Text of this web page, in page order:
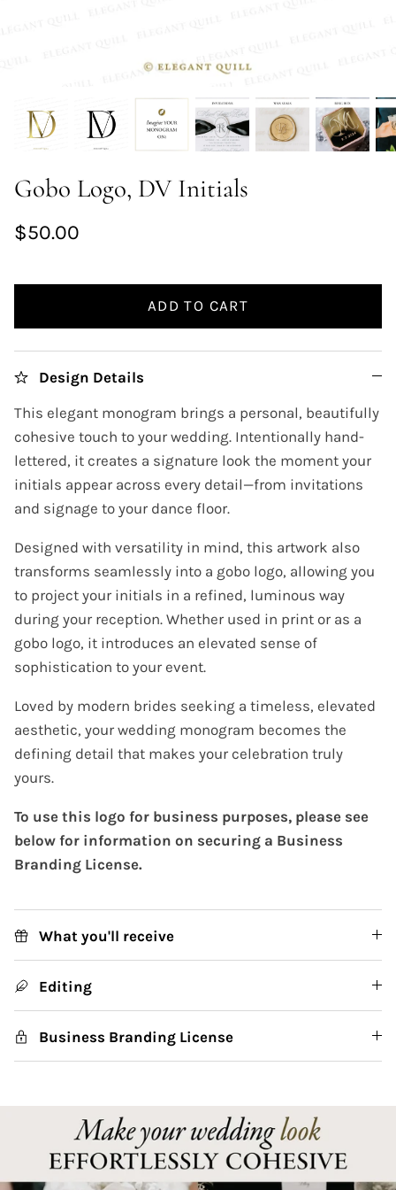
Gobo Logo, DV Initials
$50.00
ADD TO CART
Design Details
This elegant monogram brings a personal, beautifully
cohesive touch to your wedding. Intentionally hand-
lettered, it creates a signature look the moment your
initials appear across every detail—from invitations
and signage to your dance floor.
Designed with versatility in mind, this artwork also
transforms seamlessly into a gobo logo, allowing you
to project your initials in a refined, luminous way
during your reception. Whether used in print or as a
gobo logo, it introduces an elevated sense of
sophistication to your event.
Loved by modern brides seeking a timeless, elevated
aesthetic, your wedding monogram becomes the
defining detail that makes your celebration truly
yours.
To use this logo for business purposes, please see
below for information on securing a Business
Branding License.
What you'll receive
Editing
Business Branding License